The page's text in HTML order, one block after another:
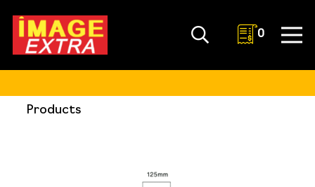
0
Products